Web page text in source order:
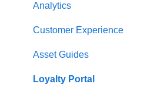
Integrations
Configuration
Customer Facing Display
Troubleshooting
Integrations
Analytics
Customer Experience
Asset Guides
Loyalty Portal